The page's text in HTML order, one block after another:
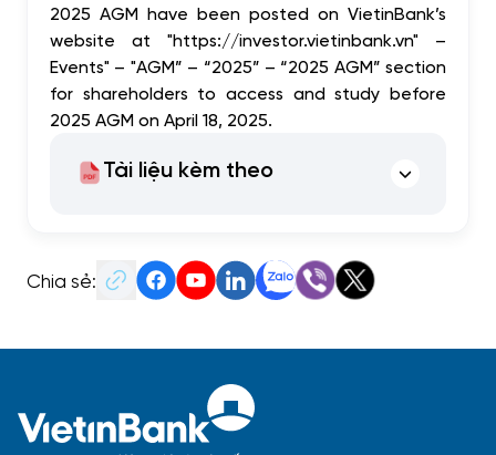
2025 AGM have been posted on VietinBank’s
website at "https://investor.vietinbank.vn" –
Events" – "AGM” – “2025” – “2025 AGM” section
for shareholders to access and study before
2025 AGM on April 18, 2025.
Tài liệu kèm theo
Chia sẻ: